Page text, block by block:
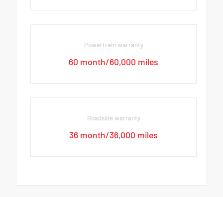
Powertrain warranty
60 month/60,000 miles
Roadside warranty
36 month/36,000 miles